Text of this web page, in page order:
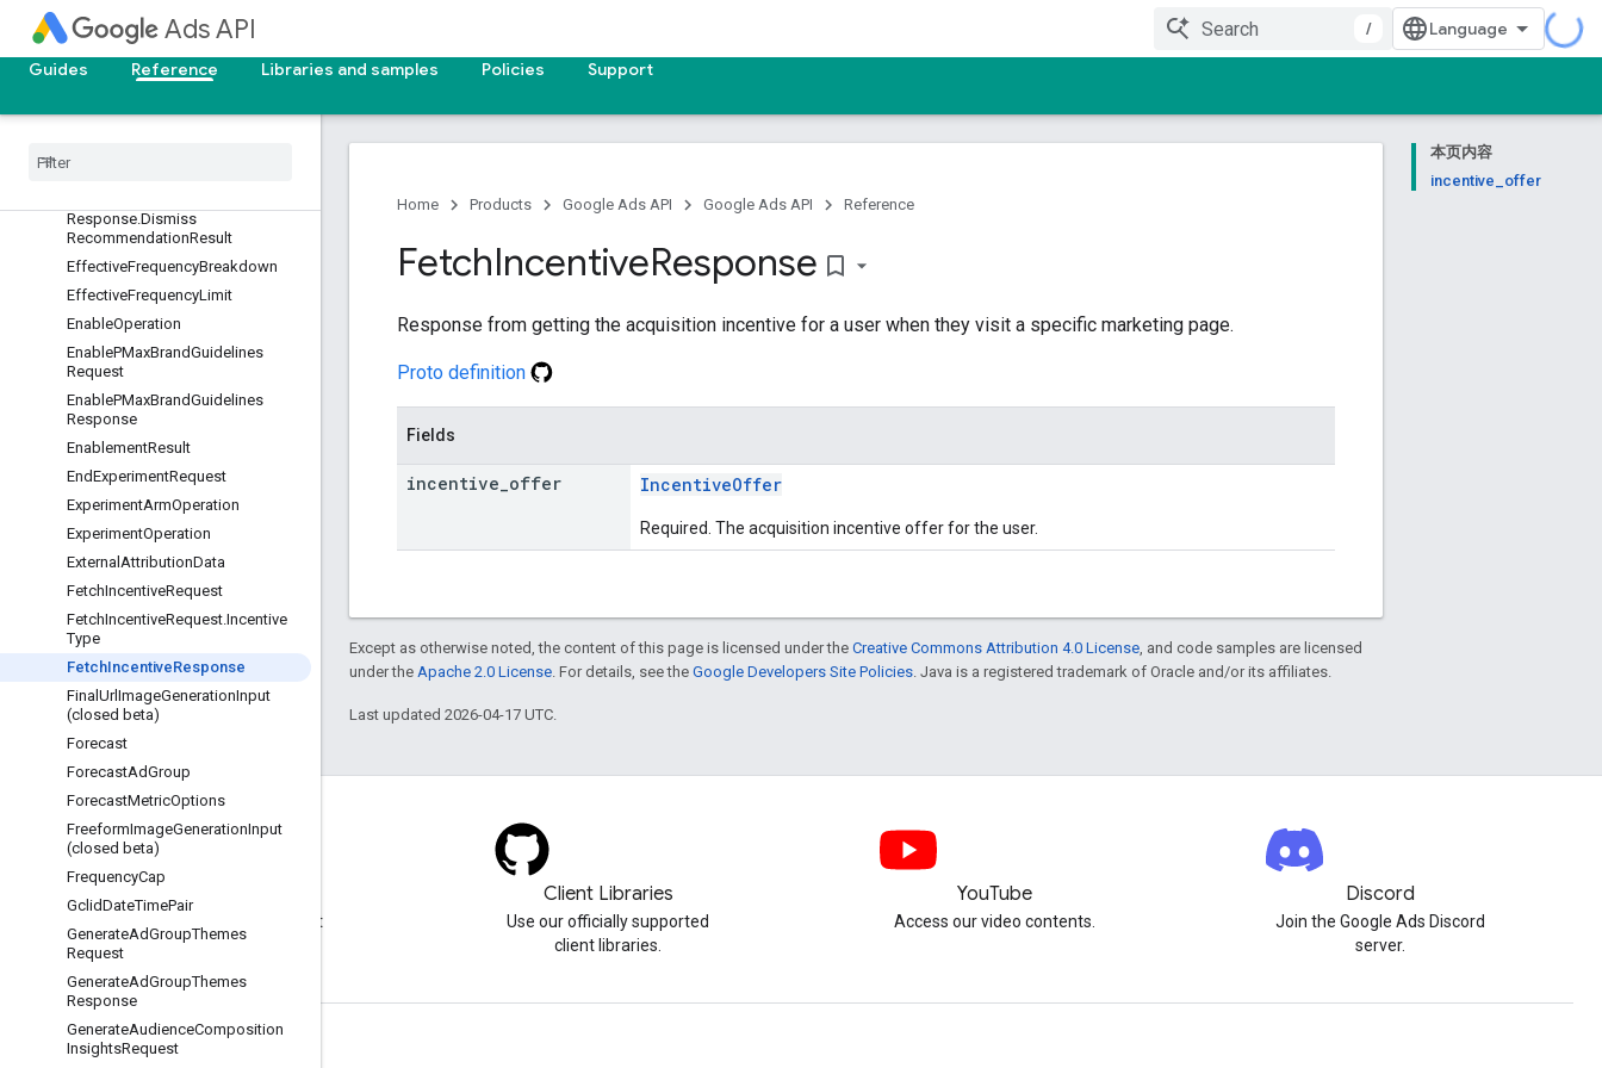
Ads API
/
Guides
Reference Libraries and samples Policies Support
DismissRecommendationReques
t
Recommendation
Response
Response.Dismiss
RecommendationResult
EffectiveFrequencyBreakdown
EffectiveFrequencyLimit
EnableOperation
EnablePMaxBrandGuidelines
Request
EnablePMaxBrandGuidelines
Response
EnablementResult
EndExperimentRequest
ExperimentArmOperation
ExperimentOperation
External AttributionData
FetchIncentiveRequest
FetchIncentiveRequest.Incentive
Type
FetchIncentiveResponse
Final UrlImageGenerationInput
(closed beta)
Forecast
ForecastAdGroup
ForecastMetricOptions
FreeformImageGenerationInput
(closed beta)
FrequencyCap
GclidDateTimePair
GenerateAdGroupThemes
Request
GenerateAdGroupThemes
Response
GenerateAudienceComposition
InsightsRequest
本页内容
incentive_offer
Home
Products Google Ads API Google Ads API Reference
FetchIncentiveResponse bookmark_border
Response from getting the acquisition incentive for a user when they visit a specific marketing page.
Proto definition
Fields
incentive offer IncentiveOffer
Required. The acquisition incentive offer for the user.
Except as otherwise noted, the content of this page is licensed under the Creative Commons Attribution 4.0 License , and code samples are licensed
under the Apache 2.0 License . For details, see the Google Developers Site Policies . Java is a registered trademark of Oracle and/or its affiliates.
Last updated 2026-04-17 UTC.
Visit our blog for important
announcements.
Client Libraries
Use our officially supported
client libraries.
YouTube
Access our video contents.
Discord
Join the Google Ads Discord
server.